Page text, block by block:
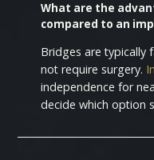
What are the
compared to an
Bridges are typically
not require surgery.
independence for
decide which option